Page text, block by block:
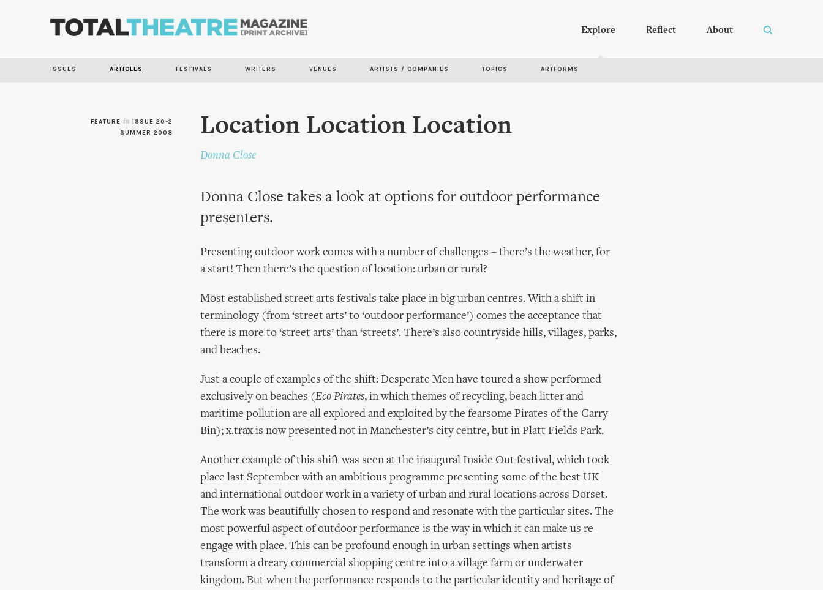
Explore Reflect About
ISSUES ARTICLES FESTIVALS WRITERS VENUES ARTISTS / COMPANIES TOPICS ARTFORMS
FEATURE in ISSUE 20-2
SUMMER 2008
Location Location Location
Donna Close
Donna Close takes a look at options for outdoor performance
presenters.
Presenting outdoor work comes with a number of challenges – there’s the weather, for
a start! Then there’s the question of location: urban or rural?
Most established street arts festivals take place in big urban centres. With a shift in
terminology (from ‘street arts’ to ‘outdoor performance’) comes the acceptance that
there is more to ‘street arts’ than ‘streets’. There’s also countryside hills, villages, parks,
and beaches.
Just a couple of examples of the shift: Desperate Men have toured a show performed
exclusively on beaches (Eco Pirates, in which themes of recycling, beach litter and
maritime pollution are all explored and exploited by the fearsome Pirates of the Carry-
Bin); x.trax is now presented not in Manchester’s city centre, but in Platt Fields Park.
Another example of this shift was seen at the inaugural Inside Out festival, which took
place last September with an ambitious programme presenting some of the best UK
and international outdoor work in a variety of urban and rural locations across Dorset.
The work was beautifully chosen to respond and resonate with the particular sites. The
most powerful aspect of outdoor performance is the way in which it can make us re-
engage with place. This can be profound enough in urban settings when artists
transform a dreary commercial shopping centre into a village farm or underwater
kingdom. But when the performance responds to the particular identity and heritage of